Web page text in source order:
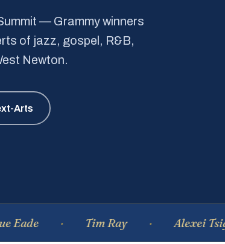
— Grammy winners
of jazz, gospel, R&B,
Newton.
Arts
Tim Ray Alexei Tsiganov